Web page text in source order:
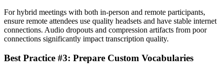
For hybrid meetings with both in-person and remote participants,
ensure remote attendees use quality headsets and have stable internet
connections. Audio dropouts and compression artifacts from poor
connections significantly impact transcription quality.
Best Practice #3: Prepare Custom Vocabularies